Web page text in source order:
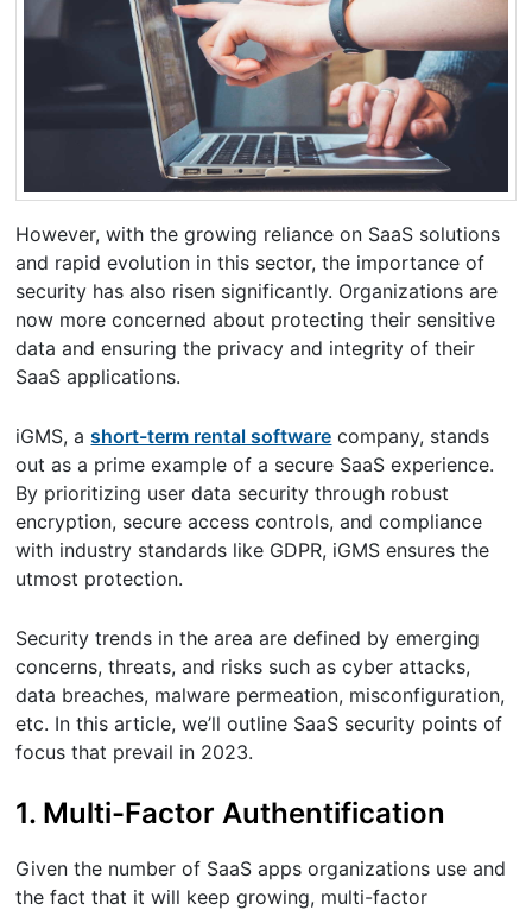
However, with the growing reliance on SaaS solutions
and rapid evolution in this sector, the importance of
security has also risen significantly. Organizations are
now more concerned about protecting their sensitive
data and ensuring the privacy and integrity of their
SaaS applications.
iGMS, ashort-term rental software company, stands
out as a prime example of a secure SaaS experience.
By prioritizing user data security through robust
encryption, secure access controls, and compliance
with industry standards like GDPR, iGMS ensures the
utmost protection.
Security trends in the area are defined by emerging
concerns, threats, and risks such as cyber attacks,
data breaches, malware permeation, misconfiguration,
etc. In this article, we’ll outline SaaS security points of
focus that prevail in 2023.
1. Multi-Factor Authentification
Given the number of SaaS apps organizations use and
the fact that it will keep growing, multi-factor